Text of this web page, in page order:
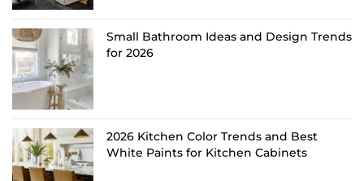
Small Bathroom Ideas and Design Trends
for 2026
2026 Kitchen Color Trends and Best
White Paints for Kitchen Cabinets